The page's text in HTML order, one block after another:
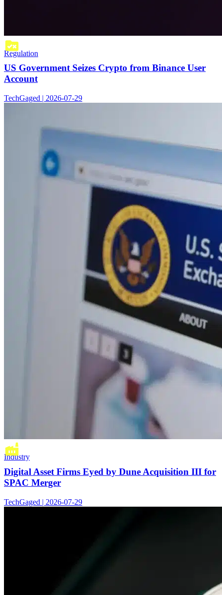
Regulation
US Government Seizes Crypto from Binance User
Account
TechGaged | 2026-07-29
Industry
Digital Asset Firms Eyed by Dune Acquisition III for
SPAC Merger
TechGaged | 2026-07-29